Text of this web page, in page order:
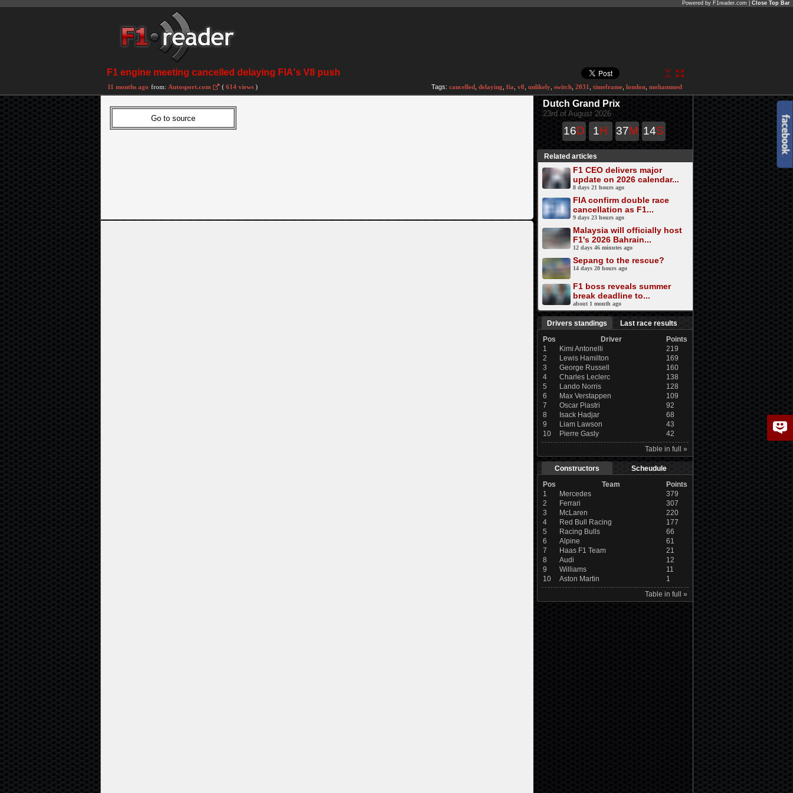
Powered by F1reader.com | Close Top Bar
F1 engine meeting cancelled delaying FIA's V8 push
11 months ago from: Autosport.com ( 614 views ) Tags: cancelled delaying fia v8 unlikely switch 2031 timeframe london mohammed
Dutch Grand Prix
23rd of August 2026
16D 1H 37M 14S
Related articles
F1 CEO delivers major
update on 2026 calendar...
8 days 21 hours ago
FIA confirm double race
cancellation as F1...
9 days 23 hours ago
Malaysia will officially host
F1's 2026 Bahrain...
12 days 46 minutes ago
Sepang to the rescue?
14 days 20 hours ago
F1 boss reveals summer
break deadline to...
about 1 month ago
Drivers standings
Last race results
Pos
Driver
Points
1
Kimi Antonelli
219
2
Lewis Hamilton
169
3
George Russell
160
4
Charles Leclerc
138
5
Lando Norris
128
6
Max Verstappen
109
7
Oscar Piastri
92
8
Isack Hadjar
68
9
Liam Lawson
43
10
Pierre Gasly
42
Table in full »
Constructors
Scheudule
Pos
Team
Points
1
Mercedes
379
2
Ferrari
307
3
McLaren
220
4
Red Bull Racing
177
5
Racing Bulls
66
6
Alpine
61
7
Haas F1 Team
21
8
Audi
12
9
Williams
11
10
Aston Martin
1
Table in full »